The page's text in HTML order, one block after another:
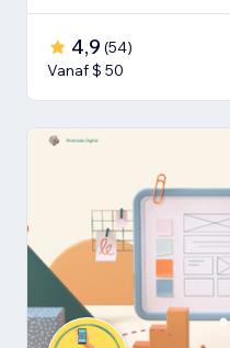
4,9 (54)
Vanaf $ 50